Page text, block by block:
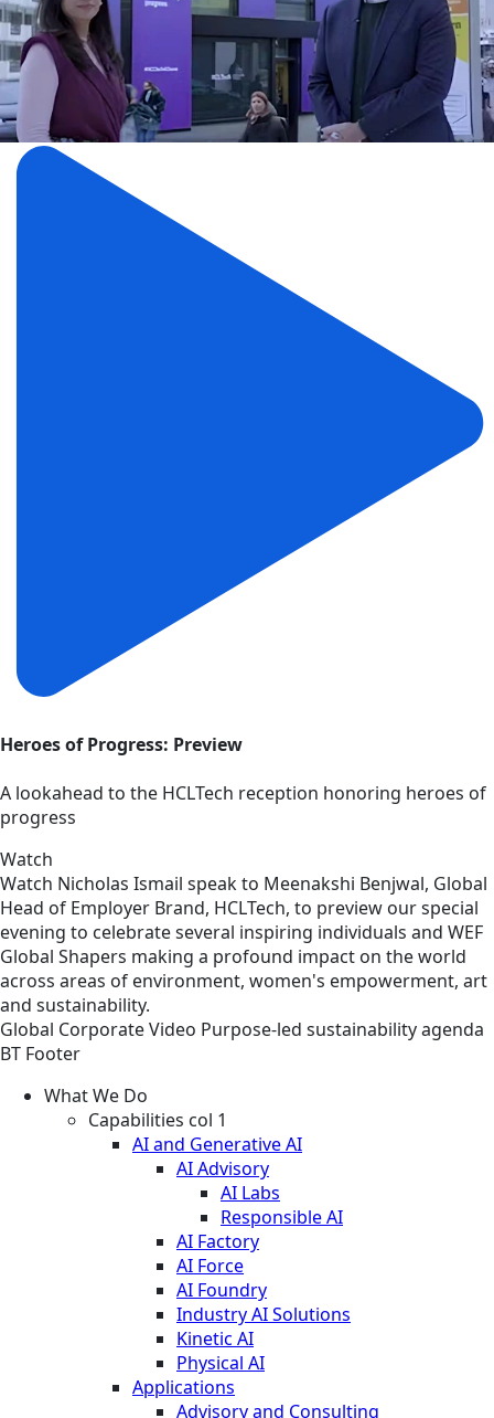
Heroes of Progress: Preview
A lookahead to the HCLTech reception honoring heroes of
progress
Watch
Watch Nicholas Ismail speak to Meenakshi Benjwal, Global
Head of Employer Brand, HCLTech, to preview our special
evening to celebrate several inspiring individuals and WEF
Global Shapers making a profound impact on the world
across areas of environment, women's empowerment, art
and sustainability.
Global CorporateVideo Purpose-led sustainability agenda
BT Footer
What We Do
Capabilities col 1
AI and Generative AI
AI Advisory
AI Labs
Responsible AI
AI Factory
AI Force
AI Foundry
Industry AI Solutions
Kinetic AI
Physical AI
Applications
Advisory and Consulting